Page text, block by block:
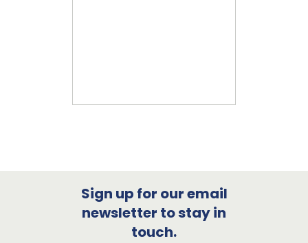
Sign up for our email
newsletter to stay in
touch.